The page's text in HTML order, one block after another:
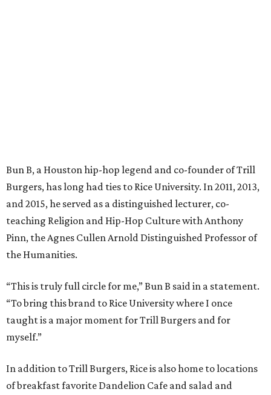
Bun B, a Houston hip-hop legend and co-founder of Trill
Burgers, has long had ties to Rice University. In 2011, 2013,
and 2015, he served as a distinguished lecturer, co-
teaching Religion and Hip-Hop Culture with Anthony
Pinn, the Agnes Cullen Arnold Distinguished Professor of
the Humanities.
“This is truly full circle for me,” Bun B said in a statement.
“To bring this brand to Rice University where I once
taught is a major moment for Trill Burgers and for
myself.”
In addition to Trill Burgers, Rice is also home to locations
of breakfast favorite Dandelion Cafe and salad and